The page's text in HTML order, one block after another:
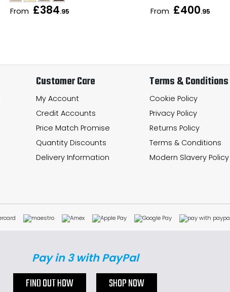
From £384.95 From £400.95
Customer Care
My Account
Credit Accounts
Price Match Promise
Quantity Discounts
Delivery Information
Terms & Conditions
Cookie Policy
Privacy Policy
Returns Policy
Terms & Conditions
Modern Slavery Policy
Pay in 3 with PayPal
FIND OUT HOW SHOP NOW